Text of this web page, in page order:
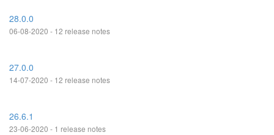
28.0.0
06-08-2020 - 12 release notes
27.0.0
14-07-2020 - 12 release notes
26.6.1
23-06-2020 - 1 release notes